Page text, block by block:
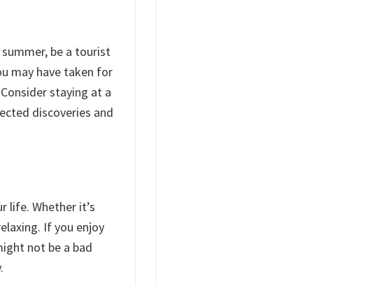
be a tourist
may have taken for
staying at a
discoveries and
life. Whether it’s
If you enjoy
not be a bad